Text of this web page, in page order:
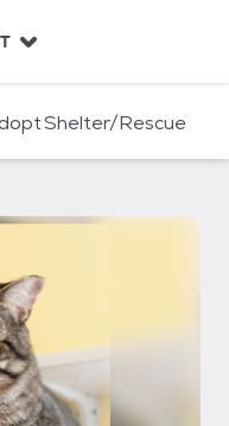
Shelter/Rescue